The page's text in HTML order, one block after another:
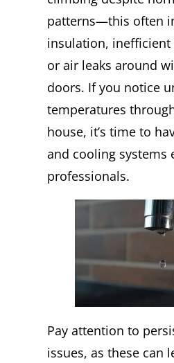
patterns—this often
insulation, inefficient
or air leaks around
doors. If you notice
temperatures
house, it’s time to
and cooling systems
professionals.
Pay attention to
issues, as these can